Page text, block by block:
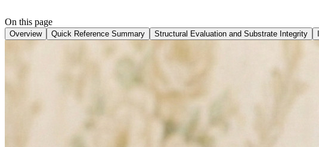
On this page
Overview Quick Reference Summary Structural Evaluation and Substrate Integrity